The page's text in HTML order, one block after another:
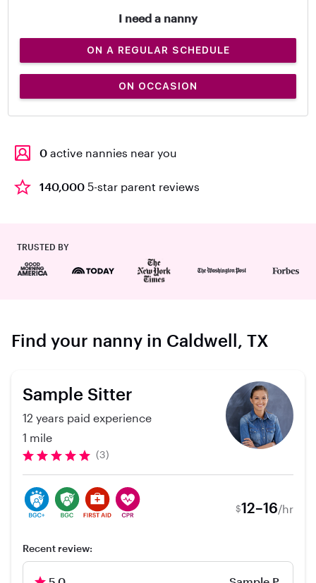
I need a nanny
ON A REGULAR SCHEDULE
ON OCCASION
0 active nannies near you
140,000 5-star parent reviews
TRUSTED BY
Find your nanny in Caldwell, TX
Sample Sitter
12 years paid experience
1 mile
(3)
$12–16/hr
Recent review: